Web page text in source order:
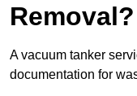
Removal?
A vacuum tanker
documentation for